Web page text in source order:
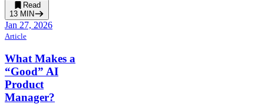
Read
13 MIN
Jan 27, 2026
Article
What Makes a
“Good” AI
Product
Manager?